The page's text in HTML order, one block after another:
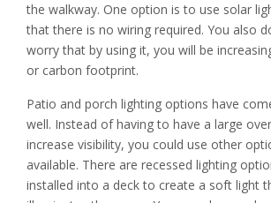
the walkway. One option is to use solar
that there is no wiring required. You also
worry that by using it, you will be
or carbon footprint.
Patio and porch lighting options have
well. Instead of having to have a large
increase visibility, you could use other
available. There are recessed lighting
installed into a deck to create a soft light